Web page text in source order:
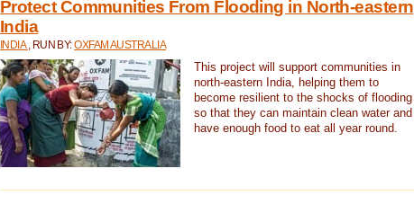
Protect Communities From Flooding in North-eastern
India
INDIA , RUN BY:OXFAM AUSTRALIA
This project will support communities in
north-eastern India, helping them to
become resilient to the shocks of flooding
so that they can maintain clean water and
have enough food to eat all year round.